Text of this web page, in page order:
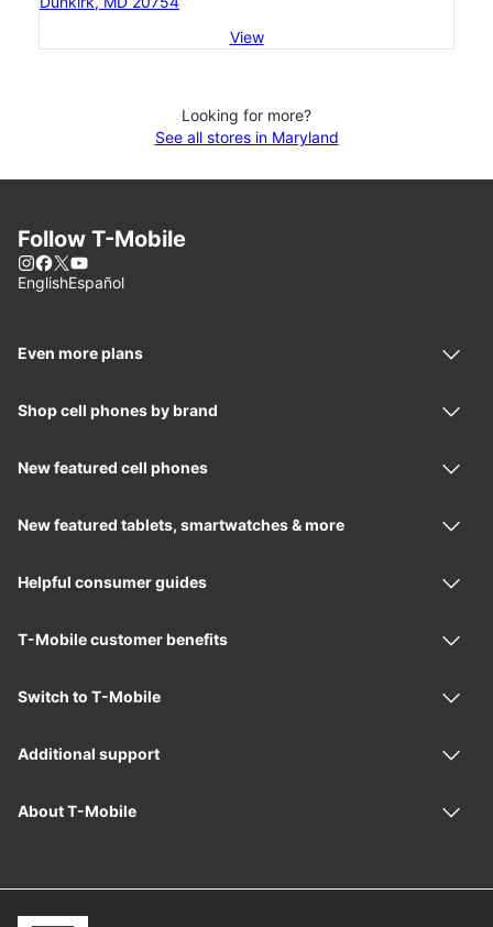
View
Looking for more?
See all stores in Maryland